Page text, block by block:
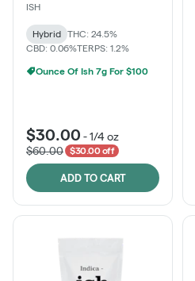
ISH
Hybrid
THC: 24.5%
CBD: 0.06%TERPS: 1.2%
Ounce Of Ish 7g For $100
$30.00 -1/4 oz
$60.00
$30.00 off
ADD TO CART